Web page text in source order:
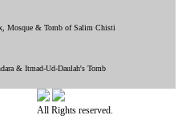
Mosque & Tomb of Salim Chisti
& Itmad-Ud-Daulah's Tomb
All Rights reserved.